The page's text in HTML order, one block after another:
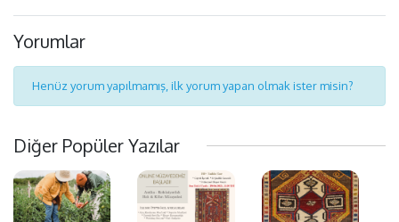
Yorumlar
Henüz yorum yapılmamış, ilk yorum yapan olmak ister misin?
Diğer Popüler Yazılar